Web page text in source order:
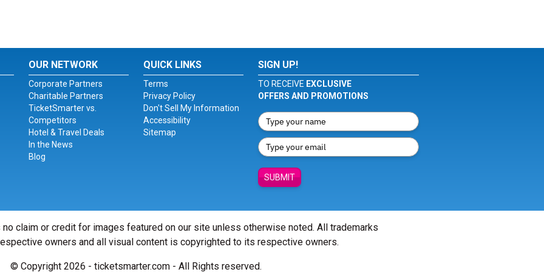
OUR NETWORK
Corporate Partners
Charitable Partners
TicketSmarter vs.
Competitors
Hotel & Travel Deals
In the News
Blog
QUICK LINKS
Terms
Privacy Policy
Don't Sell My Information
Accessibility
Sitemap
SIGN UP!
TO RECEIVE EXCLUSIVE
OFFERS AND PROMOTIONS
SUBMIT
claim or credit for images featured on our site unless otherwise noted. All trademarks
owners and all visual content is copyrighted to its respective owners.
© Copyright 2026 - ticketsmarter.com - All Rights reserved.